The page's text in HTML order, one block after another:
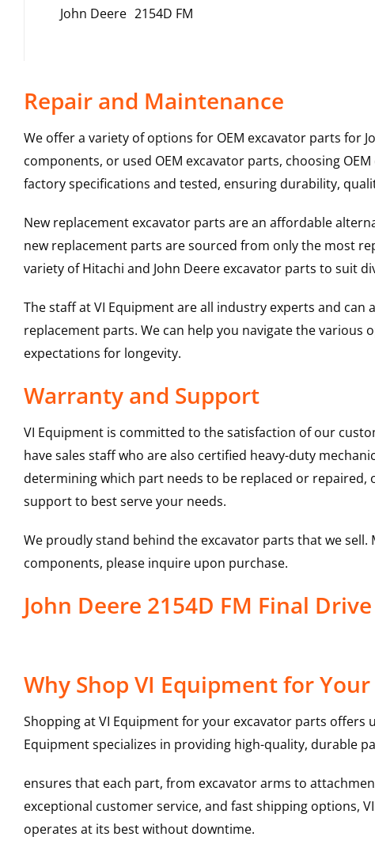
John Deere 2154D FM
Repair and Maintenance
We offer a variety of options for OEM excavator parts for
components, or used OEM excavator parts, choosing
factory specifications and tested, ensuring durability,
New replacement excavator parts are an affordable
new replacement parts are sourced from only the most
variety of Hitachi and John Deere excavator parts to suit
The staff at VI Equipment are all industry experts and
replacement parts. We can help you navigate the various
expectations for longevity.
Warranty and Support
VI Equipment is committed to the satisfaction of our
have sales staff who are also certified heavy-duty
determining which part needs to be replaced or
support to best serve your needs.
We proudly stand behind the excavator parts that we
components, please inquire upon purchase.
John Deere 2154D FM Final
Why Shop VI Equipment for
Shopping at VI Equipment for your excavator parts
Equipment specializes in providing high-quality, durable
ensures that each part, from excavator arms to
exceptional customer service, and fast shipping options,
operates at its best without downtime.